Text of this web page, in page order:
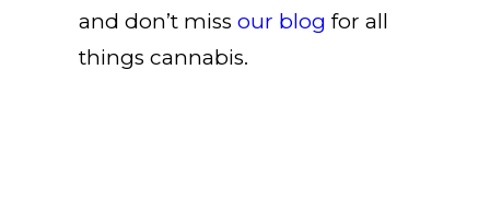
and don’t miss our blog for all
things cannabis.